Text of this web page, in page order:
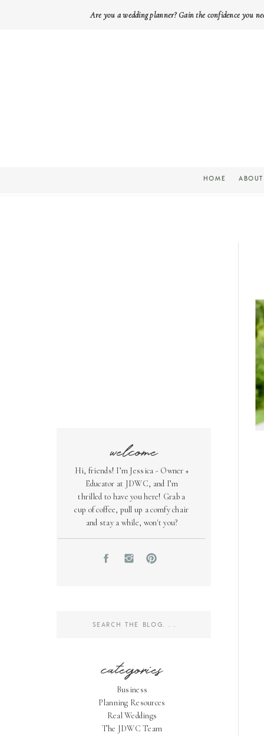
Are you a wedding planner? Gain the confidence you
ABOUT
HOME
welcome
Hi, friends! I’m Jessica - Owner +
Educator at JDWC, and I’m
thrilled to have you here! Grab a
cup of coffee, pull up a comfy chair
and stay a while, won't you?
categories
Business
Planning Resources
Real Weddings
The JDWC Team
Search